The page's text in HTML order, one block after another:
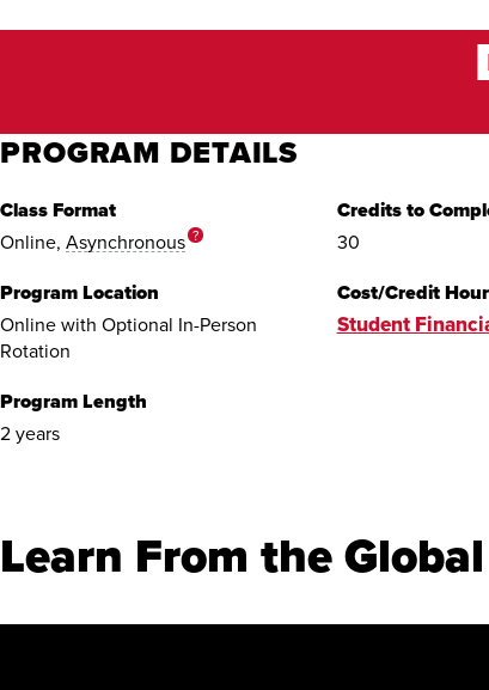
PROGRAM DETAILS
Class Format
Online, Asynchronous ?
Program Location
Online with Optional In-Person
Rotation
Program Length
2 years
Credits to
30
Cost/Credit Hour
Student
Learn From the